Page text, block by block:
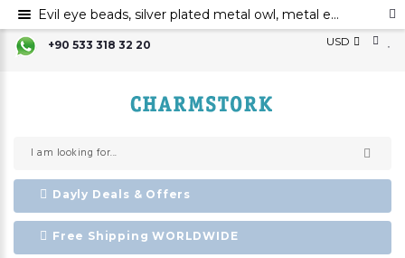
+90 533 318 32 20 USD
Dayly Deals & Offers
Free Shipping WORLDWIDE
Evil eye beads, silver plated metal owl, metal evil eye ornament